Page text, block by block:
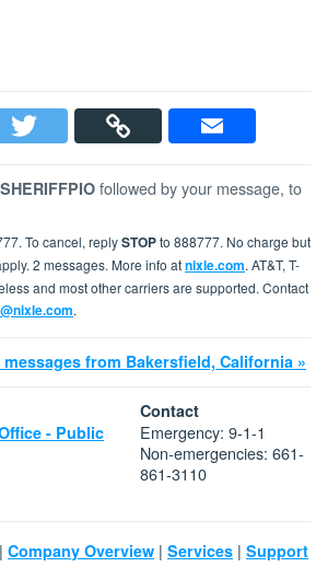
followed by your message, to
To cancel, replySTOPto 888777. No charge but
2 messages. More info atnixle.com. AT&T, T-
and most other carriers are supported. Contact
.
messages from Bakersfield, California »
- Public
Contact
Emergency: 9-1-1
Non-emergencies: 661-
861-3110
| Company Overview | Services | Support